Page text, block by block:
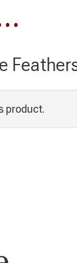
product.